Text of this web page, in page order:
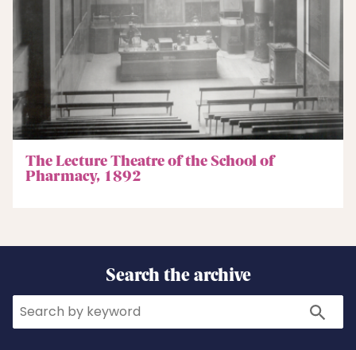
The Lecture Theatre of the School of
Pharmacy, 1892
Search the archive
Search Search